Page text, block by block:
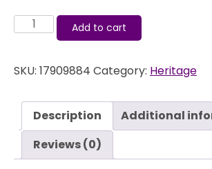
Heritage
-
Chipboard
Bo
Bunny
quantity
Add to cart
SKU: 17909884 Category: Heritage
Description
Additional
Reviews (0)